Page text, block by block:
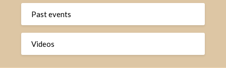
Past events
Videos